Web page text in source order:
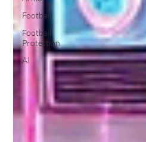
Football
Football
Protection
AI